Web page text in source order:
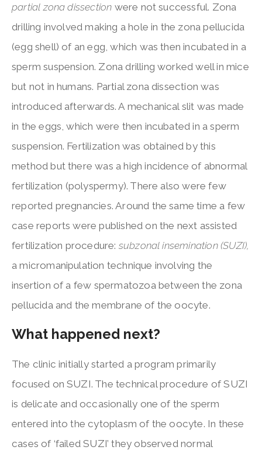
partial zona dissection were not successful. Zona
drilling involved making a hole in the zona pellucida
(egg shell) of an egg, which was then incubated in a
sperm suspension. Zona drilling worked well in mice
but not in humans. Partial zona dissection was
introduced afterwards. A mechanical slit was made
in the eggs, which were then incubated in a sperm
suspension. Fertilization was obtained by this
method but there was a high incidence of abnormal
fertilization (polyspermy). There also were few
reported pregnancies. Around the same time a few
case reports were published on the next assisted
fertilization procedure: subzonal insemination (SUZI),
a micromanipulation technique involving the
insertion of a few spermatozoa between the zona
pellucida and the membrane of the oocyte.
What happened next?
The clinic initially started a program primarily
focused on SUZI. The technical procedure of SUZI
is delicate and occasionally one of the sperm
entered into the cytoplasm of the oocyte. In these
cases of ‘failed SUZI’ they observed normal